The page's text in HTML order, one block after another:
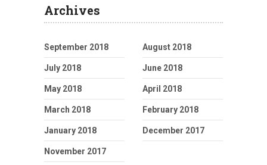
Archives
September 2018 August 2018
July 2018 June 2018
May 2018 April 2018
March 2018 February 2018
January 2018 December 2017
November 2017